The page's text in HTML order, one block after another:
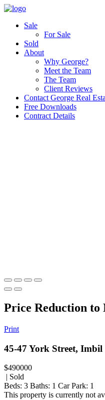
Sale
For Sale
Sold
About
Why George?
Meet the Team
The Team
Client Reviews
Contact George Real
Free Downloads
Contract Details
Price Reduction
Print
45-47 York Street,
$490000
| Sold
Beds: 3 Baths: 1 Car Park: 1
This property is currently not